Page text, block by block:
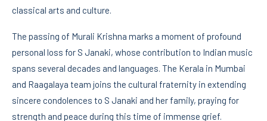
classical arts and culture.
The passing of Murali Krishna marks a moment of profound
personal loss for S Janaki, whose contribution to Indian music
spans several decades and languages. The Kerala in Mumbai
and Raagalaya team joins the cultural fraternity in extending
sincere condolences to S Janaki and her family, praying for
strength and peace during this time of immense grief.